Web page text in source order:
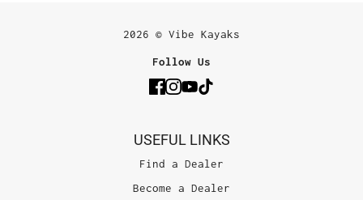
2026 © Vibe Kayaks
Follow Us
USEFUL LINKS
Find a Dealer
Become a Dealer